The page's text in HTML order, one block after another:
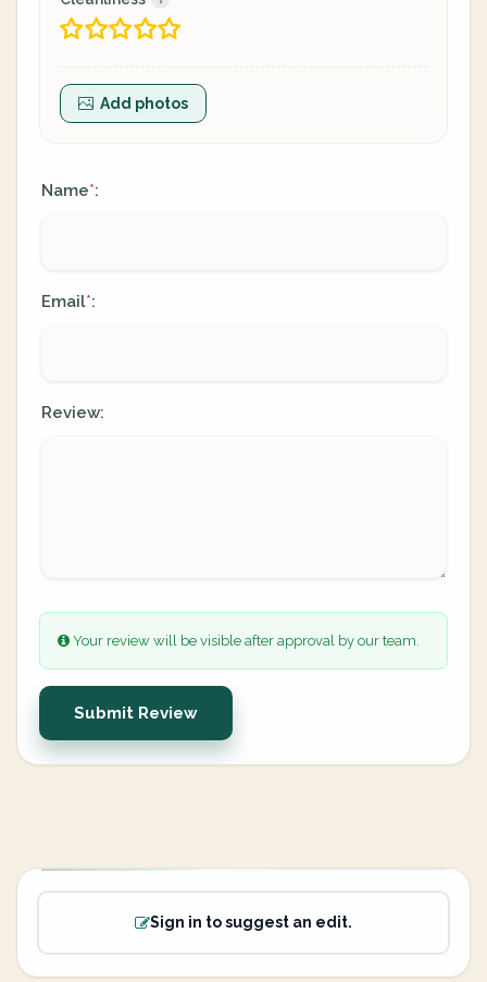
Add photos
Name*:
Email*:
Review:
Your review will be visible after approval by our team.
Submit Review
Sign in to suggest an edit.